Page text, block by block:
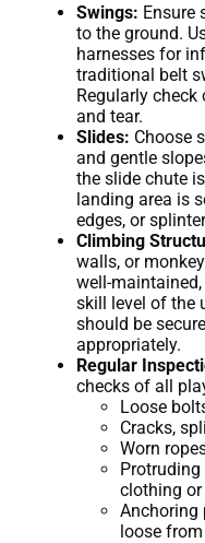
Swings: Ensure
to the ground.
harnesses for
traditional belt
Regularly check
and tear.
Slides: Choose
and gentle
the slide chute
landing area is
edges, or
Climbing
walls, or
well-
skill level of the
should be
appropriately.
Regular
checks of all
Loose
Cracks,
Worn
clothing or
Anchoring
loose